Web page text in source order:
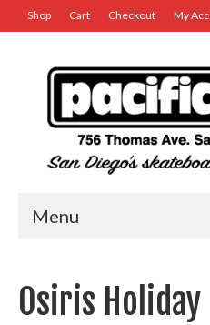
Shop Cart Checkout My
Menu
Osiris Holiday